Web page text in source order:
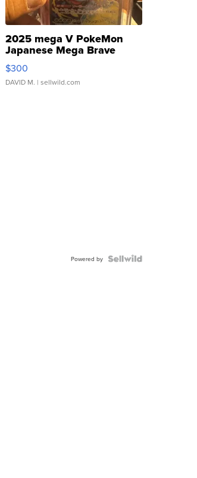
2025 mega V PokeMon
Japanese Mega Brave
076/063 Super Rare H...
$300
DAVID M. | sellwild.com
Powered by